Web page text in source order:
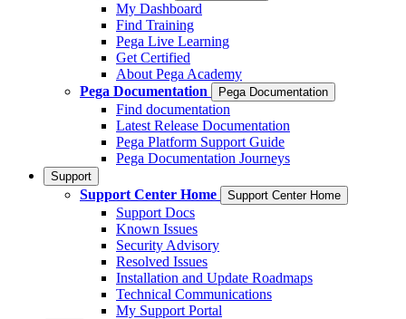
My Dashboard
Find Training
Pega Live Learning
Get Certified
About Pega Academy
Pega Documentation
Pega Documentation
Find documentation
Latest Release Documentation
Pega Platform Support Guide
Pega Documentation Journeys
Support
Support Center Home Support Center Home
Support Docs
Known Issues
Security Advisory
Resolved Issues
Installation and Update Roadmaps
Technical Communications
My Support Portal